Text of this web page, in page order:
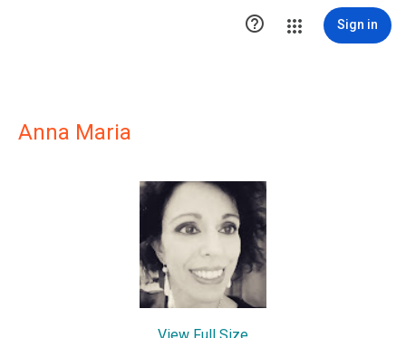
 Sign in
Anna Maria